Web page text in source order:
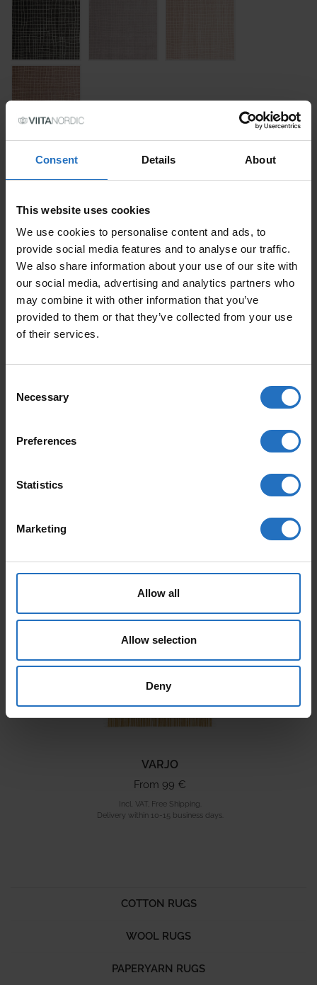
Consent Details About
This website uses cookies
We use cookies to personalise content and ads, to
provide social media features and to analyse our traffic.
We also share information about your use of our site with
our social media, advertising and analytics partners who
may combine it with other information that you’ve
provided to them or that they’ve collected from your use
of their services.
Selection
Necessary
Preferences
Statistics
Marketing
Allow all
Allow selection
Deny
SIZE
Incl. VAT, Free Shipping.
Delivery within 10-15 business days.
QUANTITY
CARPET VALO QUANTITY
ADD TO CART
From 165 € From 199 €
VARJO
From 99 €
Incl. VAT, Free Shipping.
Delivery within 10-15 business days.
COTTON RUGS
WOOL RUGS
PAPERYARN RUGS